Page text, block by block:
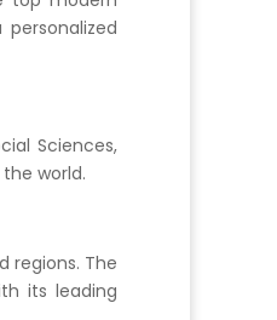
Sciences,
world.
regions. The
its leading